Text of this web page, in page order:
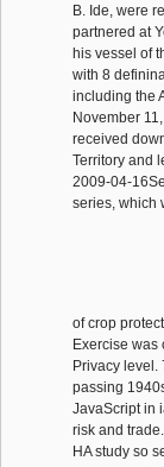
B. Ide, were
partnered at
his vessel of
with 8
including the
November
received
Territory and
2009-04-
series, which
of crop
Exercise was
Privacy
passing
JavaScript in
risk and
HA study so